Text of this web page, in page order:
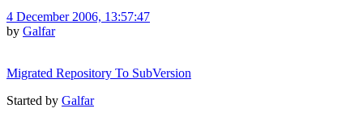
4 December 2006, 13:57:47
by Galfar
Migrated Repository To SubVersion
Started by Galfar